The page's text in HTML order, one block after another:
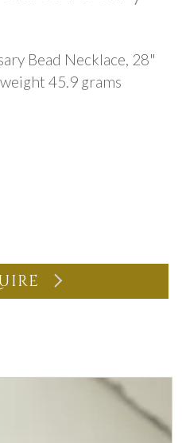
Bead Necklace, 28"
45.9 grams